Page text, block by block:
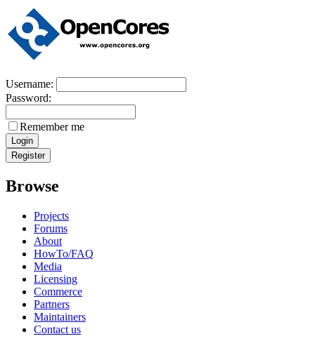
Username:
Password:
Remember me
Browse
Projects
Forums
About
HowTo/FAQ
Media
Licensing
Commerce
Partners
Maintainers
Contact us